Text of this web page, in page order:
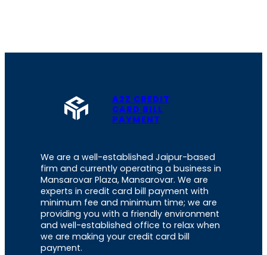
A2Z CREDIT
CARD BILL
PAYMENT
We are a well-established Jaipur-based
firm and currently operating a business in
Mansarovar Plaza, Mansarovar. We are
experts in credit card bill payment with
minimum fee and minimum time; we are
providing you with a friendly environment
and well-established office to relax when
we are making your credit card bill
payment.